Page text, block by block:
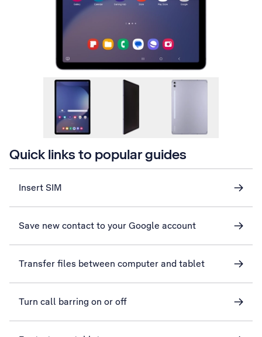
Quick links to popular guides
Insert SIM
Save new contact to your Google account
Transfer files between computer and tablet
Turn call barring on or off